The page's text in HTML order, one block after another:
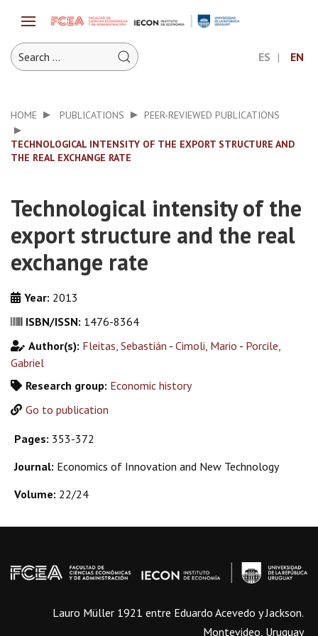
ES EN
HOME PUBLICATIONS PEER-REVIEWED PUBLICATIONS
TECHNOLOGICAL INTENSITY OF THE EXPORT STRUCTURE AND
THE REAL EXCHANGE RATE
Technological intensity of the
export structure and the real
exchange rate
Year: 2013
ISBN/ISSN: 1476-8364
Author(s): Fleitas, Sebastián - Cimoli, Mario - Porcile,
Gabriel
Research group: Economic history
Go to publication
Pages: 353-372
Journal: Economics of Innovation and New Technology
Volume: 22/24
Lauro Müller 1921 entre Eduardo Acevedo y Jackson.
Montevideo, Uruguay